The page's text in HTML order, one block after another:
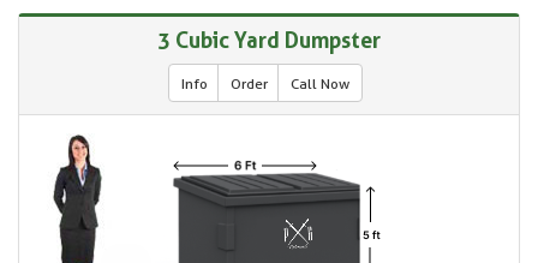
3 Cubic Yard Dumpster
Info Order Call Now